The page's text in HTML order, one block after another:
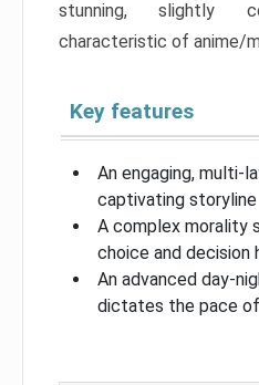
stunning, slightly
characteristic of anime/
Key features
An engaging, multi-
captivating storyline
A complex morality
choice and decision
An advanced day-
dictates the pace